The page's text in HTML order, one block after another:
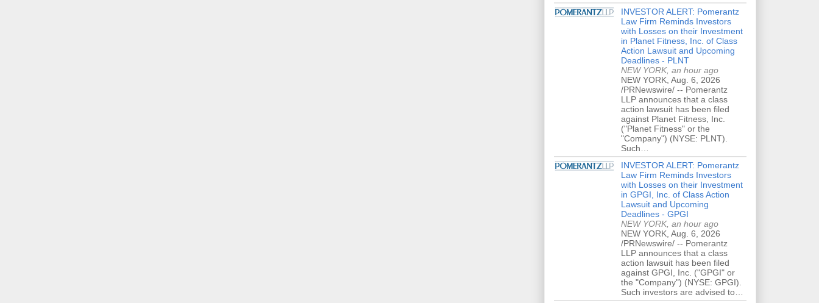
INVESTOR ALERT: Pomerantz
Law Firm Reminds Investors
with Losses on their Investment
in Planet Fitness, Inc. of Class
Action Lawsuit and Upcoming
Deadlines - PLNT
NEW YORK, an hour ago
NEW YORK, Aug. 6, 2026
/PRNewswire/ -- Pomerantz
LLP announces that a class
action lawsuit has been filed
against Planet Fitness, Inc.
("Planet Fitness" or the
"Company") (NYSE: PLNT).
Such…
INVESTOR ALERT: Pomerantz
Law Firm Reminds Investors
with Losses on their Investment
in GPGI, Inc. of Class Action
Lawsuit and Upcoming
Deadlines - GPGI
NEW YORK, an hour ago
NEW YORK, Aug. 6, 2026
/PRNewswire/ -- Pomerantz
LLP announces that a class
action lawsuit has been filed
against GPGI, Inc. ("GPGI" or
the "Company") (NYSE: GPGI).
Such investors are advised to…